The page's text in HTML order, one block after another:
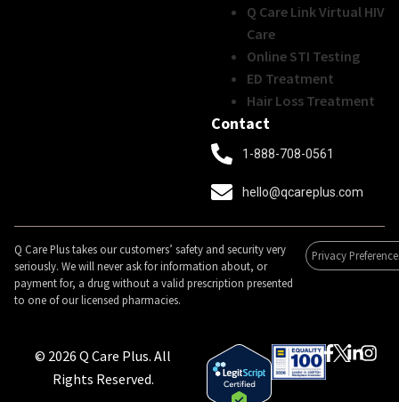
Q Care Link Virtual HIV
Care
Online STI Testing
ED Treatment
Hair Loss Treatment
Contact
1-888-708-0561
hello@qcareplus.com
Q Care Plus takes our customers’ safety and security very
seriously. We will never ask for information about, or
payment for, a drug without a valid prescription presented
to one of our licensed pharmacies.
Privacy
© 2026 Q Care Plus. All
Rights Reserved.